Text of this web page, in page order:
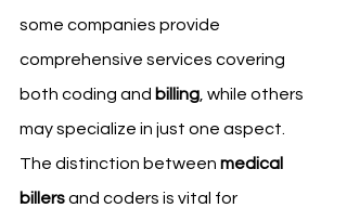
some companies provide
comprehensive services covering
both coding and billing , while others
may specialize in just one aspect.
The distinction between medical
billers and coders is vital for